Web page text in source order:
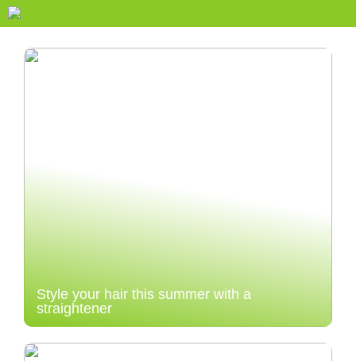
Style your hair this summer with a
straightener